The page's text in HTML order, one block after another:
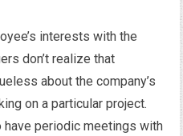
interests with the
don’t realize that
about the company’s
on a particular project.
periodic meetings with